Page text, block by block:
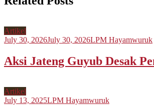
Artikel
July 30, 2026July 30, 2026LPM Hayamwuruk
Aksi Jateng Guyub Desak
Artikel
July 13, 2025LPM Hayamwuruk